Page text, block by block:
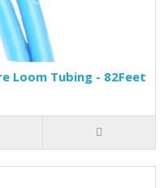
Loom Tubing - 82Feet